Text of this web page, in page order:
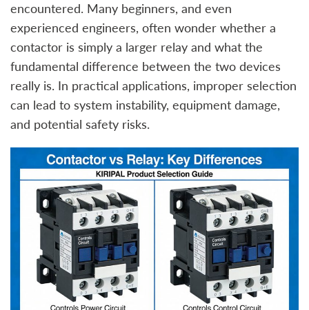
encountered. Many beginners, and even
experienced engineers, often wonder whether a
contactor is simply a larger relay and what the
fundamental difference between the two devices
really is. In practical applications, improper selection
can lead to system instability, equipment damage,
and potential safety risks.